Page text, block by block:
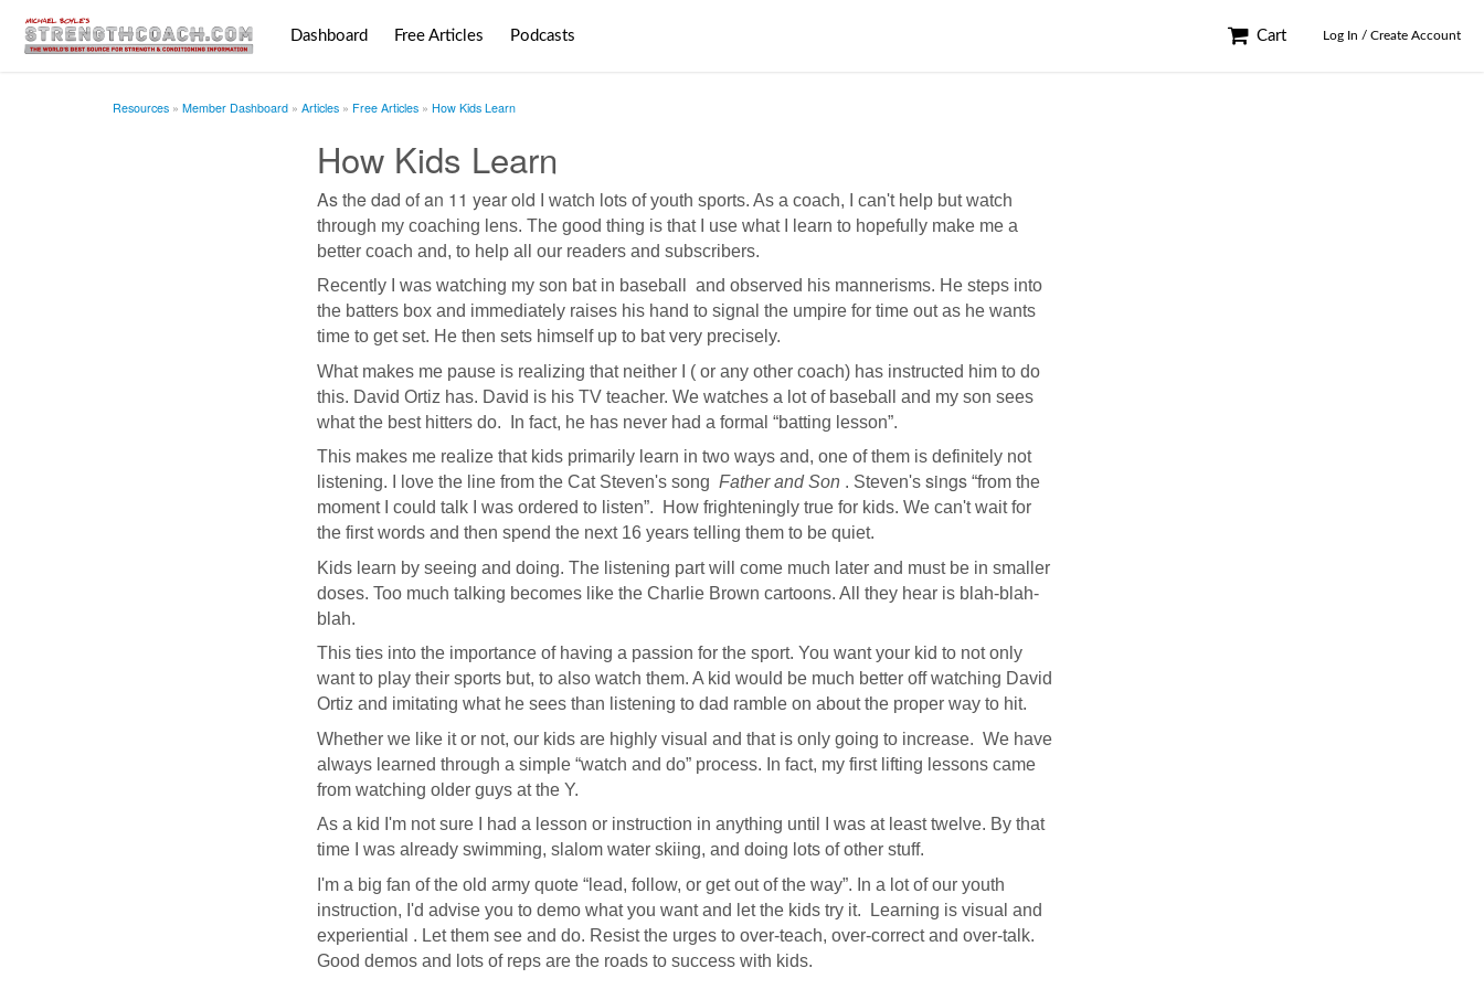
Dashboard Free Articles Podcasts Cart Log In / Create Account
Resources Member Dashboard Articles Free Articles How Kids Learn
How Kids Learn
As the dad of an 11 year old I watch lots of youth sports. As a coach, I can't help but watch
through my coaching lens. The good thing is that I use what I learn to hopefully make me a
better coach and, to help all our readers and subscribers.
Recently I was watching my son bat in baseball and observed his mannerisms. He steps into
the batters box and immediately raises his hand to signal the umpire for time out as he wants
time to get set. He then sets himself up to bat very precisely.
What makes me pause is realizing that neither I ( or any other coach) has instructed him to do
this. David Ortiz has. David is his TV teacher. We watches a lot of baseball
and my son sees
what the best hitters do. In fact, he has never had a formal “batting lesson”.
This makes me realize that kids primarily learn in two ways and, one of them is definitely not
listening. I love the line from the Cat Steven's song Father and Son . Steven's sings “from the
moment I could talk I was ordered to listen”. How frighteningly true for kids. We can't wait for
the first words and then spend the next 16 years telling them to be quiet.
Kids learn by seeing and doing. The listening part will come much later and must be in smaller
doses. Too much talking becomes like the Charlie Brown cartoons. All they hear is blah-blah-
blah.
This ties into the importance of having a passion for the sport. You want your kid to not only
want to play their sports but, to also watch them. A kid would be much better off watching David
Ortiz and imitating what he sees than listening to dad ramble on about the proper way to hit.
Whether we like it or not, our kids are highly visual and that is only going to increase. We have
always learned through a simple “watch and do” process. In fact, my first lifting lessons came
from watching older guys at the Y.
As a kid I'm not sure I had a lesson or instruction in anything until I was at least twelve. By that
time I was already swimming, slalom water skiing, and doing lots of other stuff.
I'm a big fan of the old army quote “lead, follow, or get out of the way”. In a lot of our youth
instruction, I'd advise you to demo what you want and let the kids try it. Learning is visual and
experiential . Let them see and do. Resist the urges to over-teach, over-correct and over-talk.
Good demos and lots of reps are the roads to success with kids.